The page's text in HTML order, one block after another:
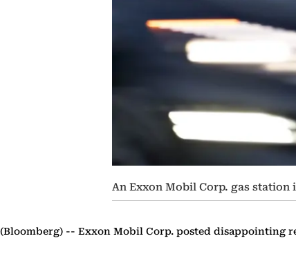
An Exxon Mobil Corp. gas
(Bloomberg) -- Exxon Mobil Corp. posted disappointing